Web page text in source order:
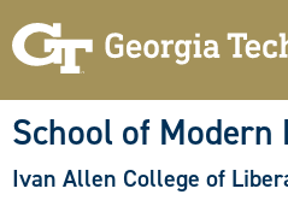
to
School of Modern
Ivan Allen College of